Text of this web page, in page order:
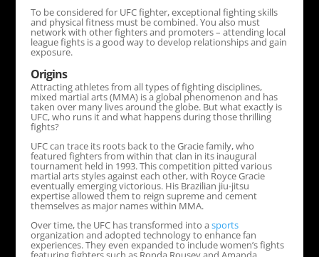
To be considered for UFC fighter, exceptional fighting skills
and physical fitness must be combined. You also must
network with other fighters and promoters – attending local
league fights is a good way to develop relationships and gain
exposure.
Origins
Attracting athletes from all types of fighting disciplines,
mixed martial arts (MMA) is a global phenomenon and has
taken over many lives around the globe. But what exactly is
UFC, who runs it and what happens during those thrilling
fights?
UFC can trace its roots back to the Gracie family, who
featured fighters from within that clan in its inaugural
tournament held in 1993. This competition pitted various
martial arts styles against each other, with Royce Gracie
eventually emerging victorious. His Brazilian jiu-jitsu
expertise allowed them to reign supreme and cement
themselves as major names within MMA.
Over time, the UFC has transformed into asports
organization and adopted technology to enhance fan
experiences. They even expanded to include women’s fights